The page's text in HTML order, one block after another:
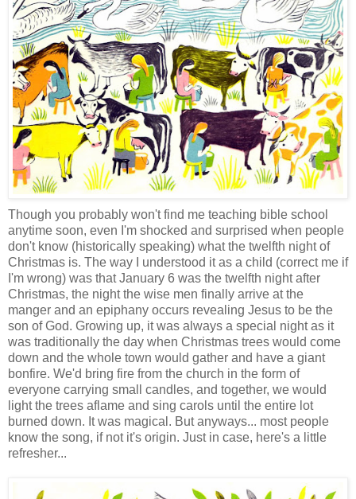
Though you probably won't find me teaching bible school
anytime soon, even I'm shocked and surprised when people
don't know (historically speaking) what the twelfth night of
Christmas is. The way I understood it as a child (correct me if
I'm wrong) was that January 6 was the twelfth night after
Christmas, the night the wise men finally arrive at the
manger and an epiphany occurs revealing Jesus to be the
son of God. Growing up, it was always a special night as it
was traditionally the day when Christmas trees would come
down and the whole town would gather and have a giant
bonfire. We'd bring fire from the church in the form of
everyone carrying small candles, and together, we would
light the trees aflame and sing carols until the entire lot
burned down. It was magical. But anyways... most people
know the song, if not it's origin. Just in case, here's a little
refresher...